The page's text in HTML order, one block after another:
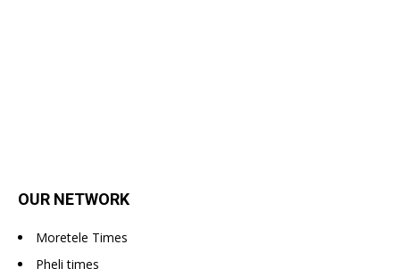
OUR NETWORK
Moretele Times
Pheli times